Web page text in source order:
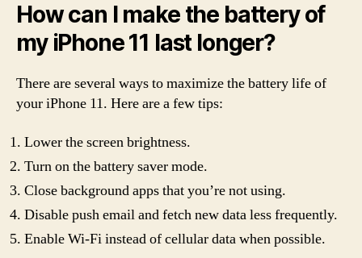
How can I make the battery of
my iPhone 11 last longer?
There are several ways to maximize the battery life of
your iPhone 11. Here are a few tips:
Lower the screen brightness.
Turn on the battery saver mode.
Close background apps that you’re not using.
Disable push email and fetch new data less frequently.
Enable Wi-Fi instead of cellular data when possible.